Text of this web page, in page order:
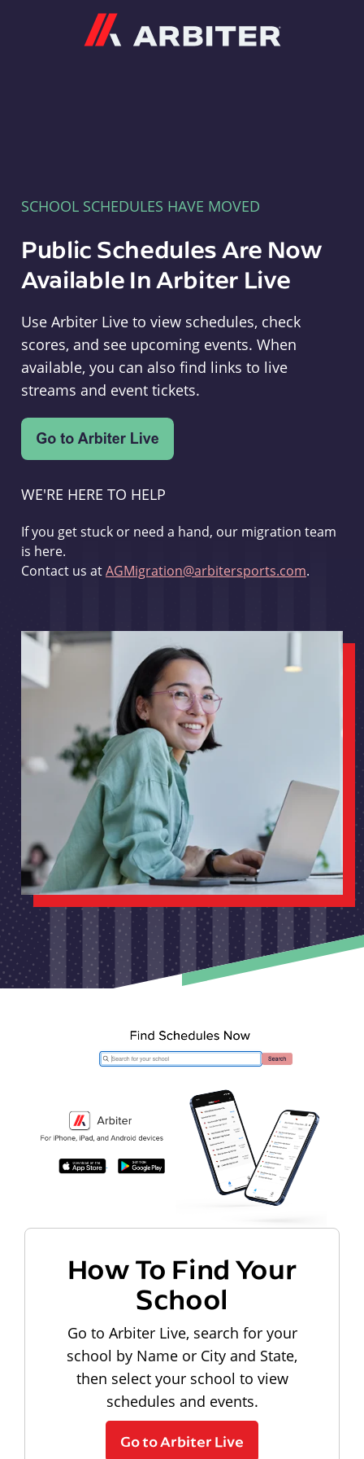
SCHOOL SCHEDULES HAVE MOVED
Public Schedules Are Now
Available In Arbiter Live
Use Arbiter Live to view schedules, check
scores, and see upcoming events. When
available, you can also find links to live
streams and event tickets.
WE'RE HERE TO HELP
If you get stuck or need a hand, our migration team
is here.
Contact us atAGMigration@arbitersports.com.
How To Find Your
School
Go to Arbiter Live, search for your
school by Name or City and State,
then select your school to view
schedules and events.
Go to Arbiter Live